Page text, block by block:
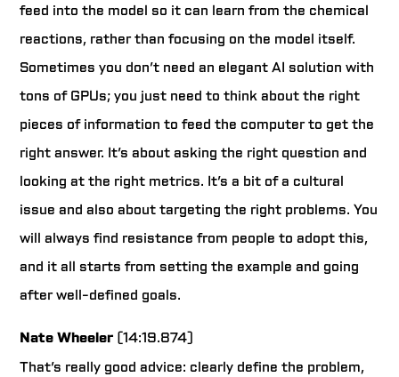
feed into the model so it can learn from the chemical
reactions, rather than focusing on the model itself.
Sometimes you don’t need an elegant AI solution with
tons of GPUs; you just need to think about the right
pieces of information to feed the computer to get the
right answer. It’s about asking the right question and
looking at the right metrics. It’s a bit of a cultural
issue and also about targeting the right problems. You
will always find resistance from people to adopt this,
and it all starts from setting the example and going
after well-defined goals.
Nate Wheeler (14:19.874)
That’s really good advice: clearly define the problem,